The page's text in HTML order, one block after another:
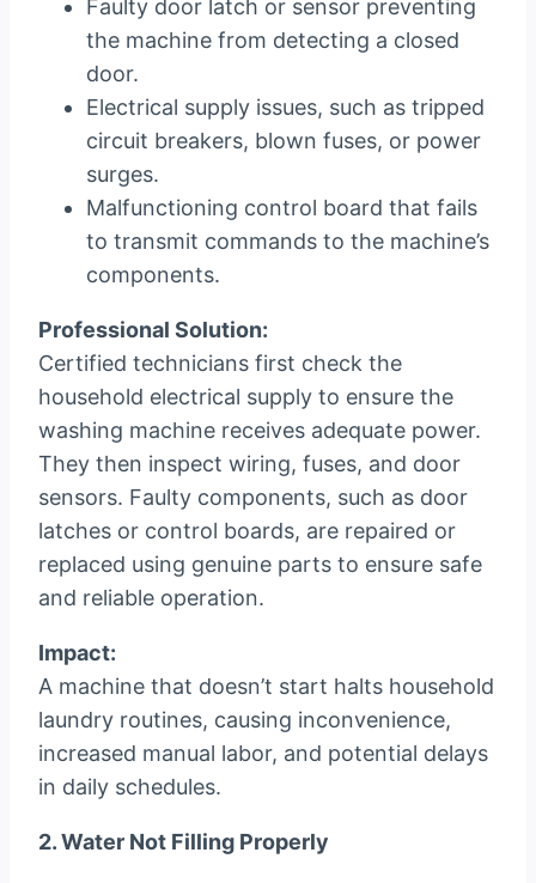
Faulty door latch or sensor preventing
the machine from detecting a closed
door.
Electrical supply issues, such as tripped
circuit breakers, blown fuses, or power
surges.
Malfunctioning control board that fails
to transmit commands to the machine’s
components.
Professional Solution:
Certified technicians first check the
household electrical supply to ensure the
washing machine receives adequate power.
They then inspect wiring, fuses, and door
sensors. Faulty components, such as door
latches or control boards, are repaired or
replaced using genuine parts to ensure safe
and reliable operation.
Impact:
A machine that doesn’t start halts household
laundry routines, causing inconvenience,
increased manual labor, and potential delays
in daily schedules.
2. Water Not Filling Properly